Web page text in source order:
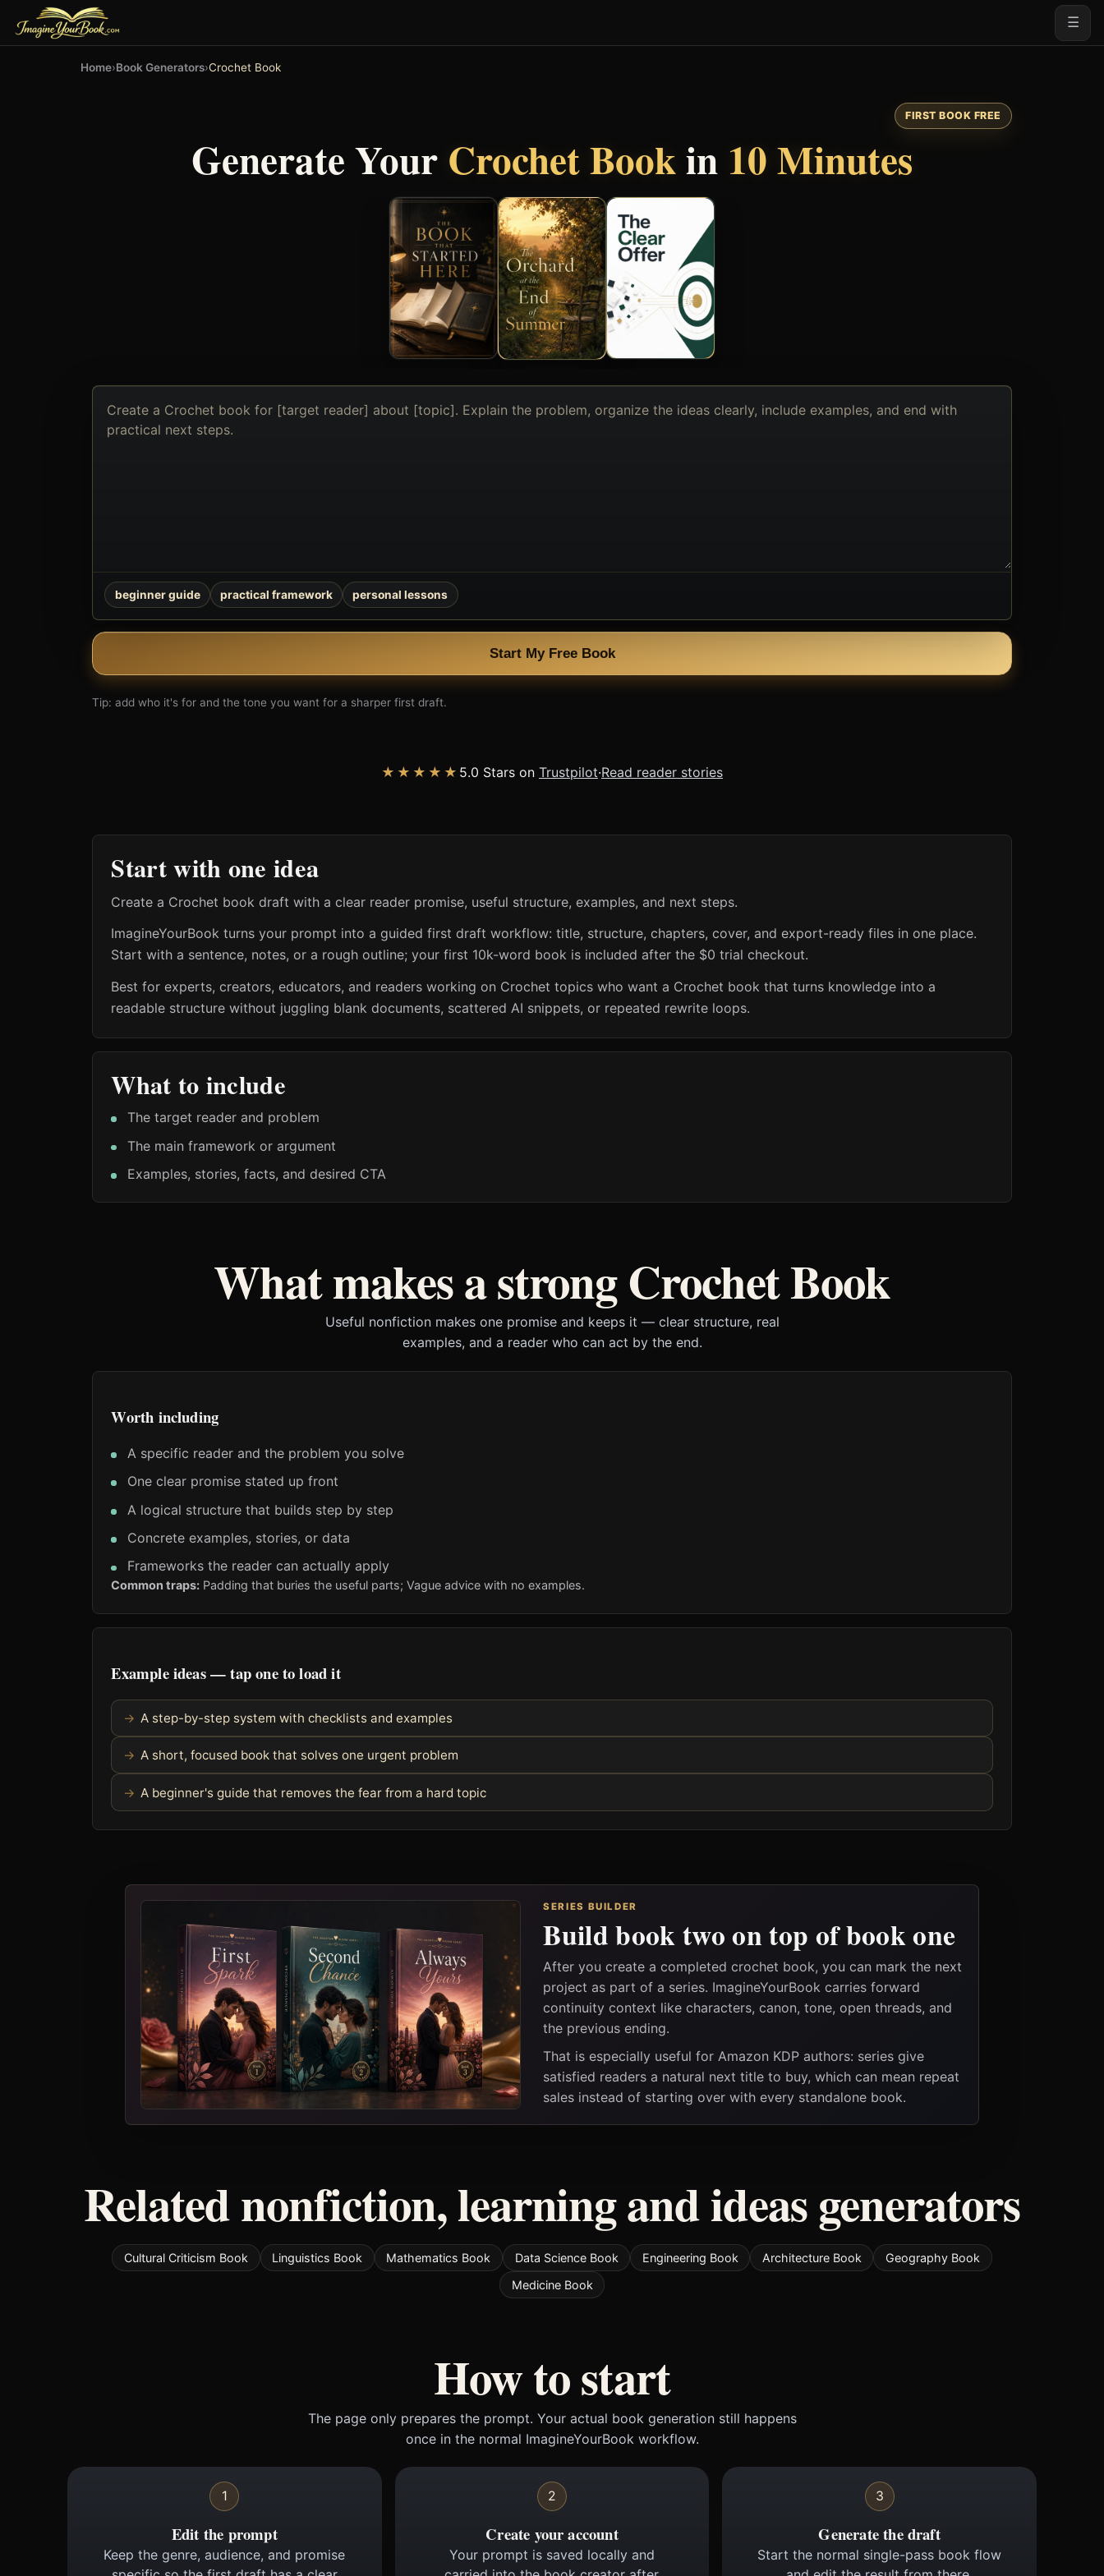
☰
Home›Book Generators›Crochet Book
FIRST BOOK FREE
Generate Your Crochet Bookin 10 Minutes
Describe
the
book
you
beginner guide practical framework personal lessons
Start My Free Book
Tip: add who it's for and the tone you want for a sharper first draft.
★★★★★ 5.0 Stars on Trustpilot·Read reader stories
Start with one idea
Create a Crochet book draft with a clear reader promise, useful structure, examples, and next steps.
ImagineYourBook turns your prompt into a guided first draft workflow: title, structure, chapters, cover, and export-ready files in one place.
Start with a sentence, notes, or a rough outline; your first 10k-word book is included after the $0 trial checkout.
Best for experts, creators, educators, and readers working on Crochet topics who want a Crochet book that turns knowledge into a
readable structure without juggling blank documents, scattered AI snippets, or repeated rewrite loops.
What to include
The target reader and problem
The main framework or argument
Examples, stories, facts, and desired CTA
What makes a strong Crochet Book
Useful nonfiction makes one promise and keeps it — clear structure, real
examples, and a reader who can act by the end.
Worth including
A specific reader and the problem you solve
One clear promise stated up front
A logical structure that builds step by step
Concrete examples, stories, or data
Frameworks the reader can actually apply
Common traps: Padding that buries the useful parts; Vague advice with no examples.
Example ideas — tap one to load it
A step-by-step system with checklists and examples
A short, focused book that solves one urgent problem
A beginner's guide that removes the fear from a hard topic
SERIES BUILDER
Build book two on top of book one
After you create a completed crochet book, you can mark the next
project as part of a series. ImagineYourBook carries forward
continuity context like characters, canon, tone, open threads, and
the previous ending.
That is especially useful for Amazon KDP authors: series give
satisfied readers a natural next title to buy, which can mean repeat
sales instead of starting over with every standalone book.
Related nonfiction, learning and ideas generators
Cultural Criticism Book Linguistics Book Mathematics Book Data Science Book Engineering Book Architecture Book
Geography Book
Medicine Book
How to start
The page only prepares the prompt. Your actual book generation still happens
once in the normal ImagineYourBook workflow.
1
Edit the prompt
Keep the genre, audience, and promise
2
Create your account
Your prompt is saved locally and
3
Generate the draft
Start the normal single-pass book flow